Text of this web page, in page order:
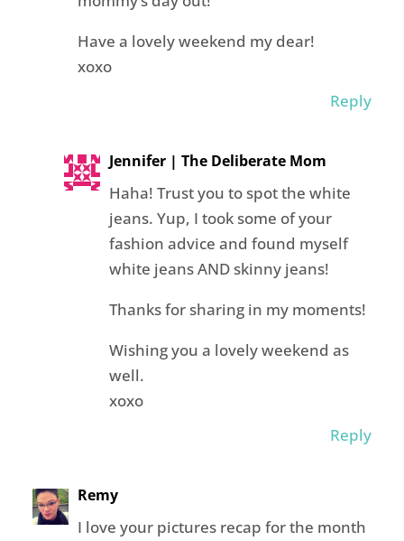
Have a lovely weekend my dear!
xoxo
Reply
Jennifer | The Deliberate Mom
Haha! Trust you to spot the white
jeans. Yup, I took some of your
fashion advice and found myself
white jeans AND skinny jeans!
Thanks for sharing in my moments!
Wishing you a lovely weekend as
well.
xoxo
Reply
Remy
I love your pictures recap for the month